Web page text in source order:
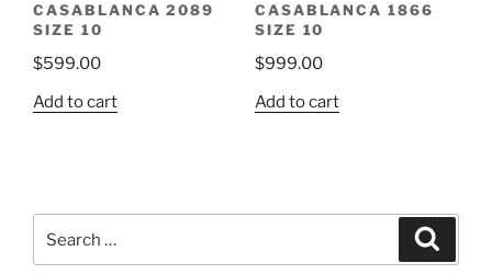
CASABLANCA 2089
SIZE 10
$599.00
Add to cart
CASABLANCA 1866
SIZE 10
$999.00
Add to cart
for: